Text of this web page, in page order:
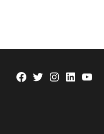
Facebook
TwitterInstagram
Linkedin